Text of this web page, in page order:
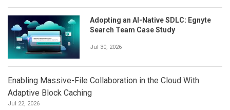
Adopting an AI-Native SDLC: Egnyte
Search Team Case Study
Jul 30, 2026
Enabling Massive-File Collaboration in the Cloud With
Adaptive Block Caching
Jul 22, 2026